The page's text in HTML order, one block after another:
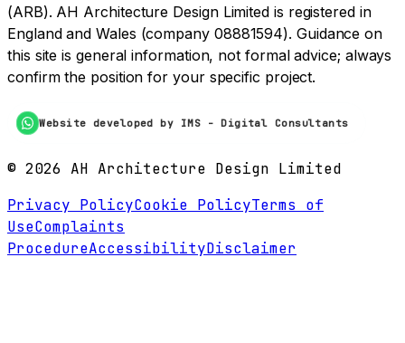
(ARB). AH Architecture Design Limited is registered in
England and Wales (company 08881594). Guidance on
this site is general information, not formal advice; always
confirm the position for your specific project.
Website developed by IMS - Digital Consultants
© 2026 AH Architecture Design Limited
Privacy PolicyCookie PolicyTerms of
UseComplaints
ProcedureAccessibilityDisclaimer